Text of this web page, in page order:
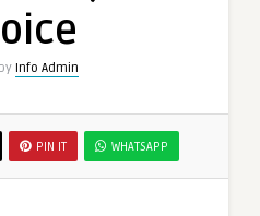
Info Admin
PIN IT WHATSAPP